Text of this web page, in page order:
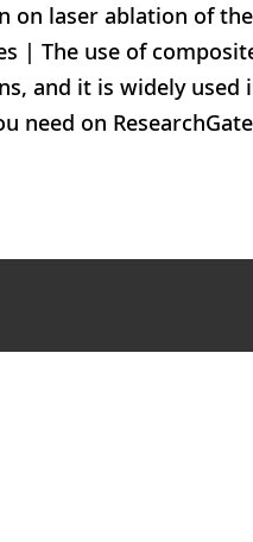
laser ablation of
| The use of
and it is widely used
need on ResearchGate